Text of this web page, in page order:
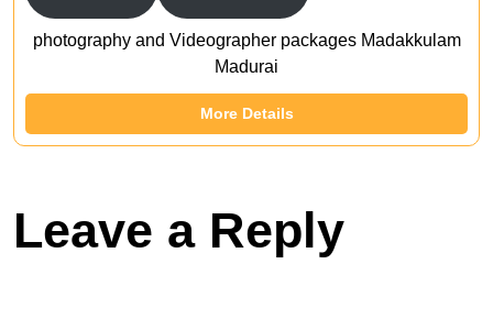
photography and Videographer packages Madakkulam
Madurai
More Details
Leave a Reply